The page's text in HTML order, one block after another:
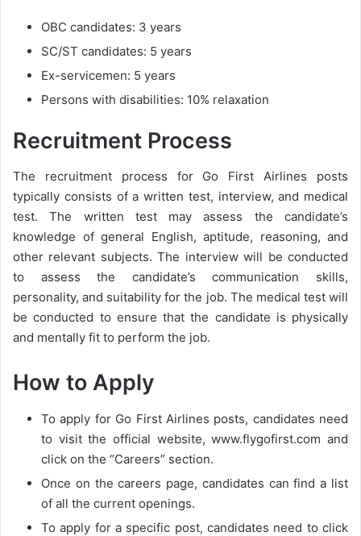
OBC candidates: 3 years
SC/ST candidates: 5 years
Ex-servicemen: 5 years
Persons with disabilities: 10% relaxation
Recruitment Process
The recruitment process for Go First Airlines posts
typically consists of a written test, interview, and medical
test. The written test may assess the candidate’s
knowledge of general English, aptitude, reasoning, and
other relevant subjects. The interview will be conducted
to assess the candidate’s communication skills,
personality, and suitability for the job. The medical test will
be conducted to ensure that the candidate is physically
and mentally fit to perform the job.
How to Apply
To apply for Go First Airlines posts, candidates need
to visit the official website, www.flygofirst.com and
click on the “Careers” section.
Once on the careers page, candidates can find a list
of all the current openings.
To apply for a specific post, candidates need to click